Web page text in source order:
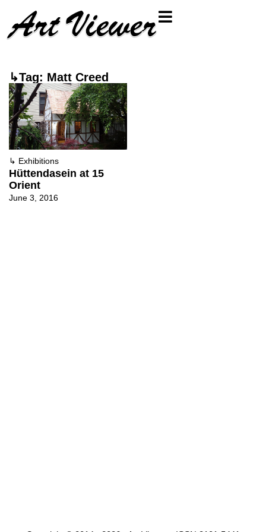
↳Tag: Matt Creed
↳ Exhibitions
Hüttendasein at 15
Orient
June 3, 2016